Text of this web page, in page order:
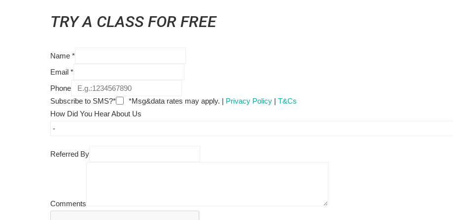
TRY A CLASS FOR FREE
Name *
Email *
Phone
Subscribe to SMS?*
*Msg&data rates may apply. | Privacy Policy | T&Cs
How Did You Hear About Us
Referred By
Comments